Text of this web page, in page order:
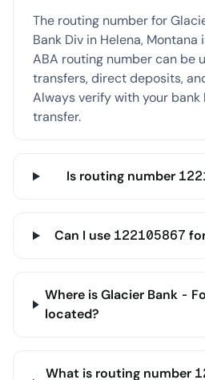
The routing number for
Bank Div in Helena, Montana
ABA routing number can be
transfers, direct deposits,
Always verify with your
transfer.
Is routing number
Can I use 122105867
Where is Glacier Bank -
located?
What is routing number